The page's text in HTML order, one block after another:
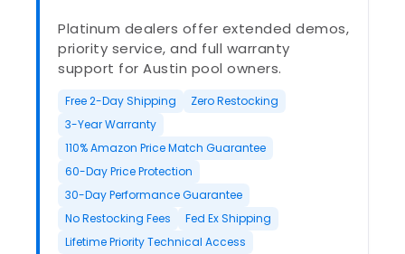
Platinum dealers offer extended demos,
priority service, and full warranty
support for Austin pool owners.
Free 2-Day Shipping
Zero Restocking
3-Year Warranty
110% Amazon Price Match Guarantee
60-Day Price Protection
30-Day Performance Guarantee
No Restocking Fees
Fed Ex Shipping
Lifetime Priority Technical Access